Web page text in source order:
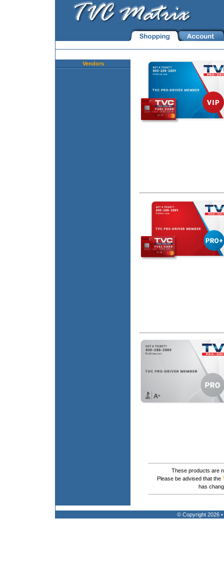
Vendors
These products are
Please be advised that the
has
© Copyright 2026